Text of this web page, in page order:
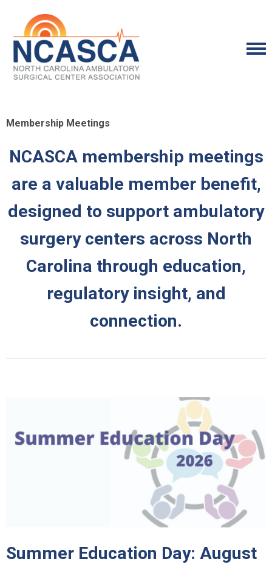
Membership Meetings
NCASCA membership meetings
are a valuable member benefit,
designed to support ambulatory
surgery centers across North
Carolina through education,
regulatory insight, and
connection.
Summer Education Day: August